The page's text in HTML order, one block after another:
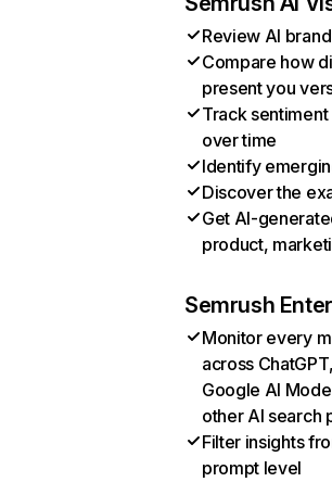
Review AI
Compare how
present you
Track
over time
Identify
Discover the
Get AI-
product,
Semrush
Monitor every
across
Google AI
other AI search
Filter insights
prompt level